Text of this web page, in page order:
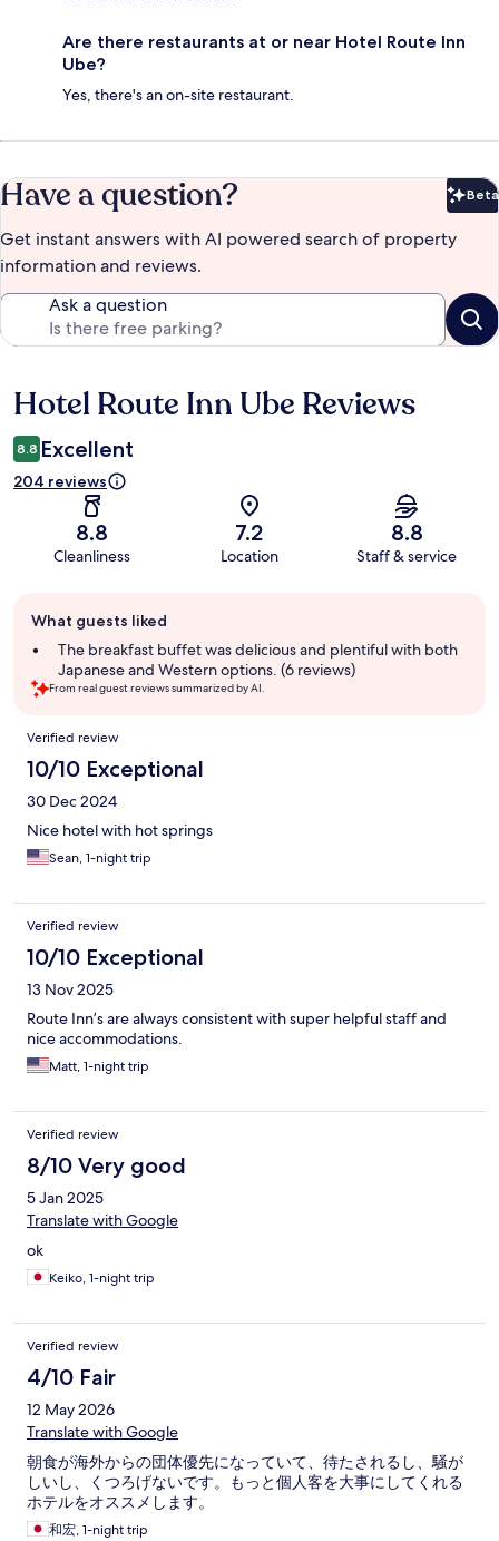
Are there restaurants at or near Hotel Route Inn
Ube?
Yes, there's an on-site restaurant.
Have a question? Beta
Get instant answers with AI powered search of property
information and reviews.
Ask a question
Reviews
Hotel Route Inn Ube Reviews
8.8 Excellent
204 reviews
8.8
Cleanliness
7.2
Location
8.8
Staff & service
review
summary
What guests liked
The breakfast buffet was delicious and plentiful with both
Japanese and Western options. (6 reviews)
From real guest reviews summarized by AI.
Reviews
Verified review
10/10 Exceptional
30 Dec 2024
Nice hotel with hot springs
Sean, 1-night trip
Verified review
10/10 Exceptional
13 Nov 2025
Route Inn’s are always consistent with super helpful staff and
nice accommodations.
Matt, 1-night trip
Verified review
8/10 Very good
5 Jan 2025
Translate with Google
ok
Keiko, 1-night trip
Verified review
4/10 Fair
12 May 2026
Translate with Google
朝食が海外からの団体優先になっていて、待たされるし、騒が
しいし、くつろげないです。もっと個人客を大事にしてくれる
ホテルをオススメします。
和宏, 1-night trip